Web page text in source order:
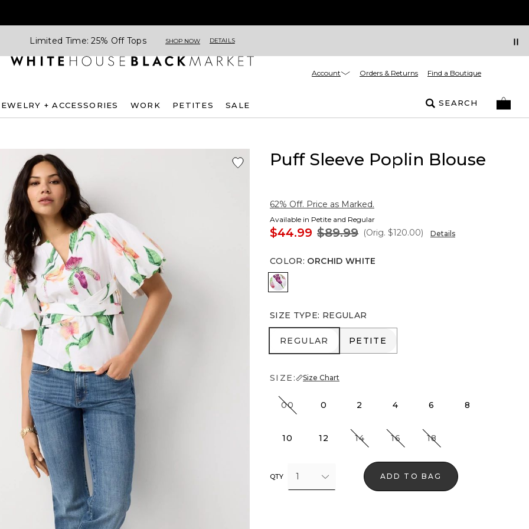
Limited Time: 25% Off Tops SHOP NOW DETAILS
Account Orders & Returns Find a Boutique
+ ACCESSORIES WORK PETITES SALE SEARCH
Puff Sleeve Poplin Blouse
62% Off. Price as Marked.
Available in Petite and Regular
$44.99 $89.99 (Orig. $120.00) Details
COLOR: ORCHID WHITE
Orchid White
SIZE TYPE: REGULAR
REGULAR
REGULAR PETITE
PETITE
SIZE: Size Chart
00 0 2 4 6 8
10 12 14 16 18
QTY 1 ADD TO BAG